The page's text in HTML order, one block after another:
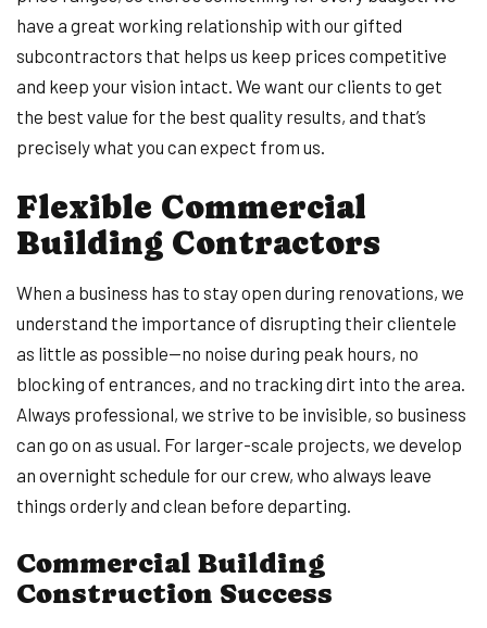
have a great working relationship with our gifted
subcontractors that helps us keep prices competitive
and keep your vision intact. We want our clients to get
the best value for the best quality results, and that’s
precisely what you can expect from us.
Flexible Commercial
Building Contractors
When a business has to stay open during renovations, we
understand the importance of disrupting their clientele
as little as possible—no noise during peak hours, no
blocking of entrances, and no tracking dirt into the area.
Always professional, we strive to be invisible, so business
can go on as usual. For larger-scale projects, we develop
an overnight schedule for our crew, who always leave
things orderly and clean before departing.
Commercial Building
Construction Success